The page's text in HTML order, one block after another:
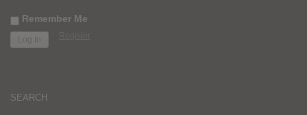
Remember Me
Register
SEARCH